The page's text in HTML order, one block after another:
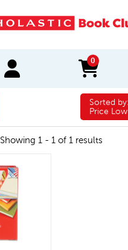
0
items in cart
Sorted by:
Sorted by:
Price
Showing 1 - 1 of 1 results